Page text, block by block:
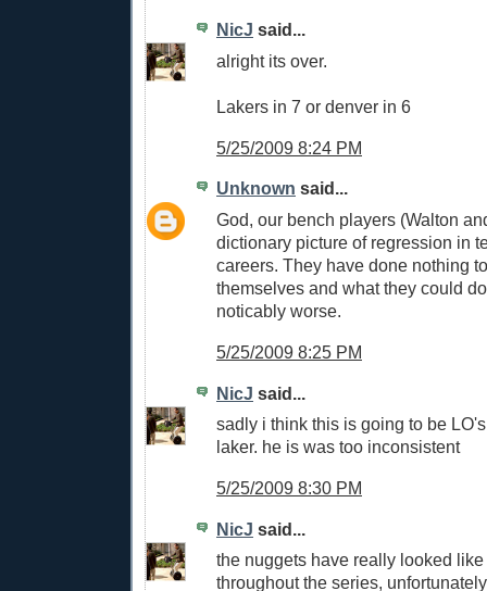
NicJ said...
alright its over.
Lakers in 7 or denver in 6
5/25/2009 8:24 PM
Unknown said...
God, our bench players (Walton
dictionary picture of regression in
careers. They have done nothing
themselves and what they could
noticably worse.
5/25/2009 8:25 PM
NicJ said...
sadly i think this is going to be
laker. he is was too inconsistent
5/25/2009 8:30 PM
NicJ said...
the nuggets have really looked
throughout the series,